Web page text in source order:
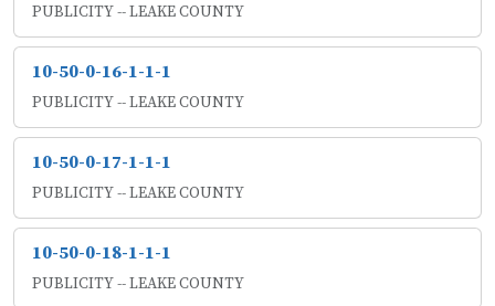
PUBLICITY -- LEAKE COUNTY
10-50-0-16-1-1-1
PUBLICITY -- LEAKE COUNTY
10-50-0-17-1-1-1
PUBLICITY -- LEAKE COUNTY
10-50-0-18-1-1-1
PUBLICITY -- LEAKE COUNTY